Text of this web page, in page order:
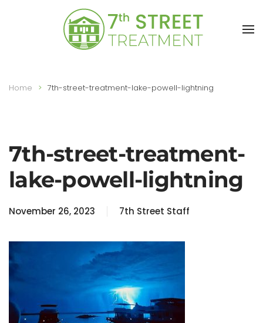
Skip to main content
Home 7th-street-treatment-lake-powell-lightning
7th-street-treatment-
lake-powell-lightning
November 26, 2023 7th Street Staff